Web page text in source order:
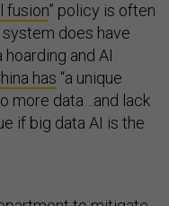
fusion” policy is often
system does have
and AI
has “a unique
more data…and lack
if big data AI is the